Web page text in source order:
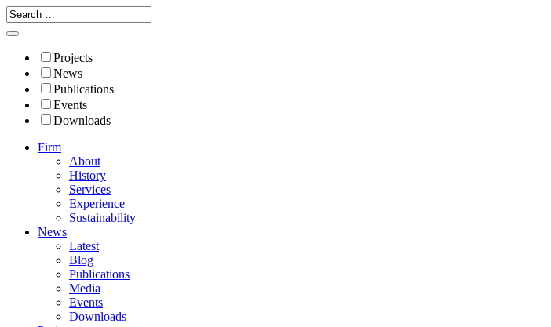
Projects
News
Publications
Events
Downloads
Firm
About
History
Services
Experience
Sustainability
News
Latest
Blog
Publications
Media
Events
Downloads